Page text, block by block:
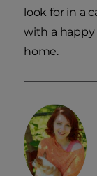
look for in a
with a
home.